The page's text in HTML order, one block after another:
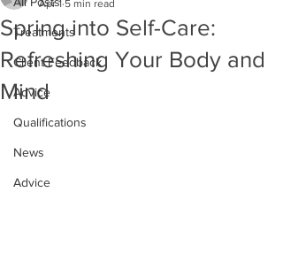
Treatments
Client Feedback
Advice
Qualifications
News
Advice
Spring into Self-Care:
Refreshing Your Body and
Mind
Apr 1 5 min read